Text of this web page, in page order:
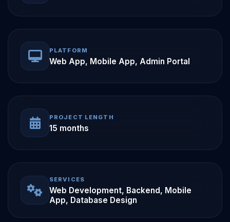
PLATFORM
Web App, Mobile App, Admin Portal
PROJECT LENGTH
15 months
SERVICES
Web Development, Backend, Mobile
App, Database Design